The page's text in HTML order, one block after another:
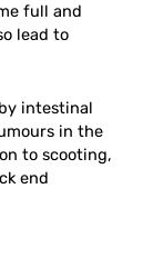
full and
lead to
intestinal
in the
to scooting,
end